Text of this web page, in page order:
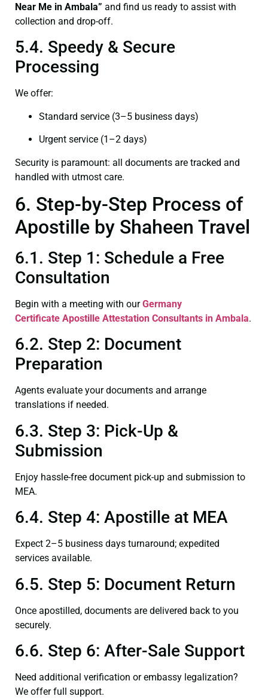
Near Me in Ambala” and find us ready to assist with
collection and drop-off.
5.4. Speedy & Secure
Processing
We offer:
Standard service (3–5 business days)
Urgent service (1–2 days)
Security is paramount: all documents are tracked and
handled with utmost care.
6. Step-by-Step Process of
Apostille by Shaheen Travel
6.1. Step 1: Schedule a Free
Consultation
Begin with a meeting with ourGermany
Certificate Apostille Attestation Consultants in Ambala.
6.2. Step 2: Document
Preparation
Agents evaluate your documents and arrange
translations if needed.
6.3. Step 3: Pick-Up &
Submission
Enjoy hassle-free document pick-up and submission to
MEA.
6.4. Step 4: Apostille at MEA
Expect 2–5 business days turnaround; expedited
services available.
6.5. Step 5: Document Return
Once apostilled, documents are delivered back to you
securely.
6.6. Step 6: After-Sale Support
Need additional verification or embassy legalization?
We offer full support.